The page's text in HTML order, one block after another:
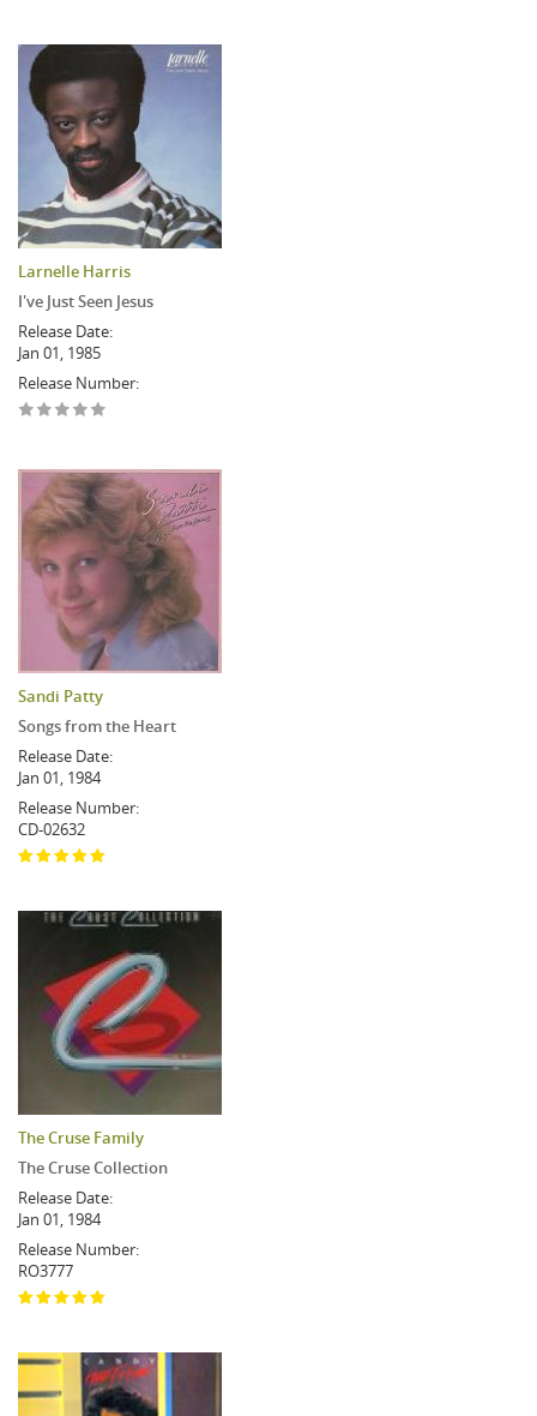
Larnelle Harris
I've Just Seen Jesus
Release Date:
Jan 01, 1985
Release Number:
Sandi Patty
Songs from the Heart
Release Date:
Jan 01, 1984
Release Number:
CD-02632
The Cruse Family
The Cruse Collection
Release Date:
Jan 01, 1984
Release Number:
RO3777